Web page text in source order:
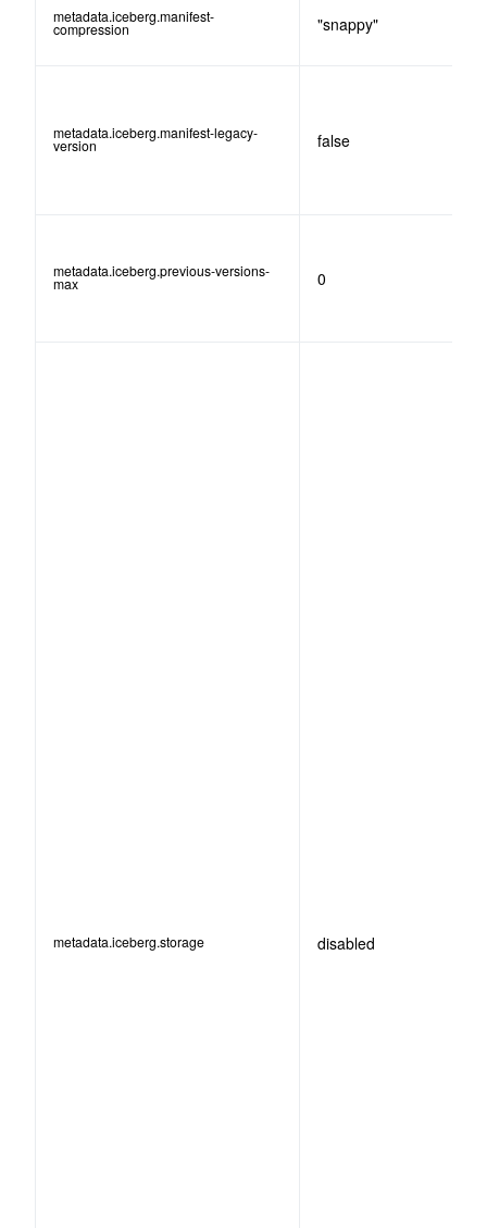
metadata.iceberg.manifest-
compression "snappy"
metadata.iceberg.manifest-legacy-
version false
metadata.iceberg.previous-versions-
max 0
metadata.iceberg.storage disabled